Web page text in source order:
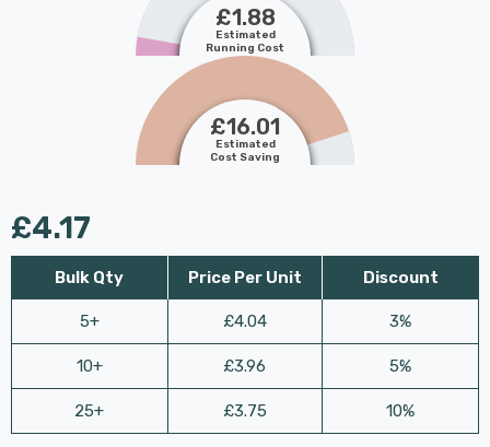
£1.88
Estimated
Running Cost
£16.01
Estimated
Cost Saving
£4.17
Bulk Qty
5+
10+
25+
Price Per Unit
£4.04
£3.96
£3.75
Discount
3%
5%
10%